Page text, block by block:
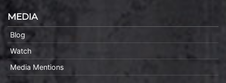
MEDIA
Blog
Watch
Media Mentions